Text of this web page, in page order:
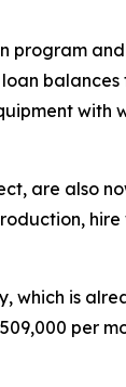
program
with
are also
which is
509,000 per